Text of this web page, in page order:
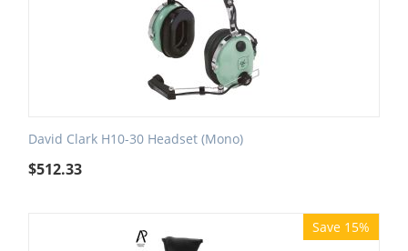
David Clark H10-30 Headset (Mono)
$512.33
Save 15%